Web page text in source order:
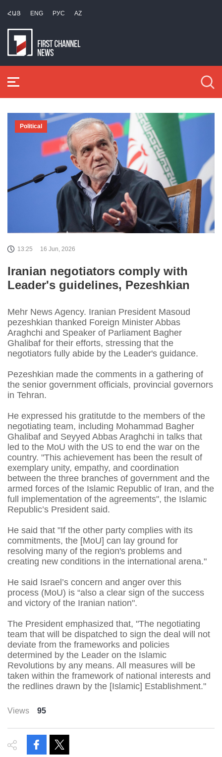
ՀԱՅ ENG РУС AZ
Political
13:25 16 Jun, 2026
Iranian negotiators comply with
Leader's guidelines, Pezeshkian
Mehr News Agency. Iranian President Masoud
pezeshkian thanked Foreign Minister Abbas
Araghchi and Speaker of Parliament Bagher
Ghalibaf for their efforts, stressing that the
negotiators fully abide by the Leader's guidance.
Pezeshkian made the comments in a gathering of
the senior government officials, provincial governors
in Tehran.
He expressed his gratitutde to the members of the
negotiating team, including Mohammad Bagher
Ghalibaf and Seyyed Abbas Araghchi in talks that
led to the MoU with the US to end the war on the
country. "This achievement has been the result of
exemplary unity, empathy, and coordination
between the three branches of government and the
armed forces of the Islamic Republic of Iran, and the
full implementation of the agreements", the Islamic
Republic’s President said.
He said that "If the other party complies with its
commitments, the [MoU] can lay ground for
resolving many of the region's problems and
creating new conditions in the international arena."
He said Israel’s concern and anger over this
process (MoU) is “also a clear sign of the success
and victory of the Iranian nation".
The President emphasized that, "The negotiating
team that will be dispatched to sign the deal will not
deviate from the frameworks and policies
determined by the Leader on the Islamic
Revolutions by any means. All measures will be
taken within the framework of national interests and
the redlines drawn by the [Islamic] Establishment."
Views 95